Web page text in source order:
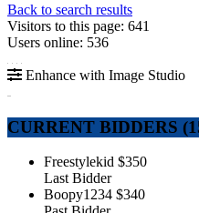
Back to search results
Visitors to this page: 641
Users online: 536
Enhance with Image Studio
CURRENT BIDDERS (
Freestylekid $350
Last Bidder
Boopy1234 $340